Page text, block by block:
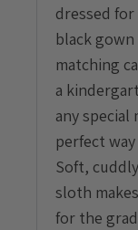
dressed
black
matching
a
any
perfect
Soft,
sloth
for the